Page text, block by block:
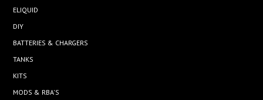
ELIQUID
DIY
BATTERIES & CHARGERS
TANKS
KITS
MODS & RBA'S